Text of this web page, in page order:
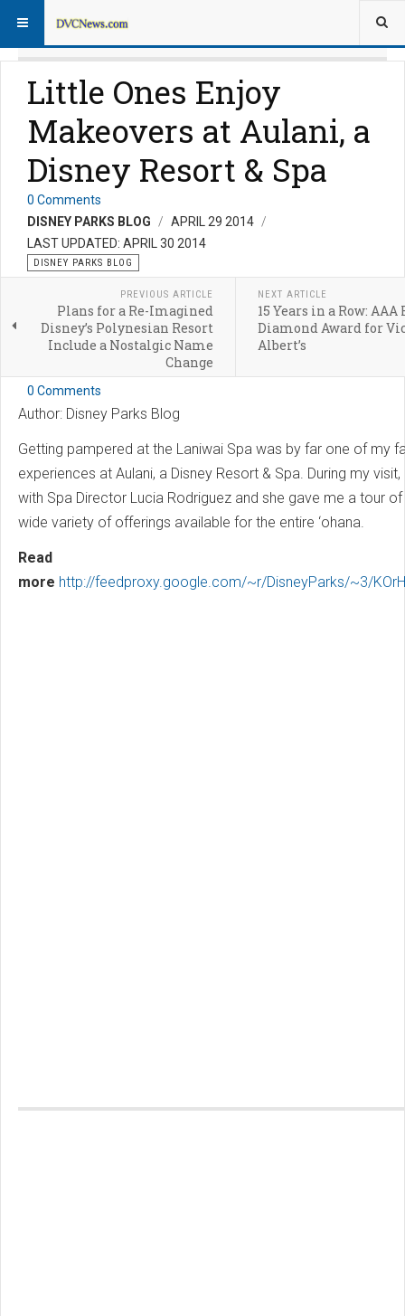
Little Ones Enjoy
Makeovers at Aulani, a
Disney Resort & Spa
0 Comments
DISNEY PARKS BLOG
APRIL 29 2014
LAST UPDATED: APRIL 30 2014
DISNEY PARKS BLOG
PREVIOUS ARTICLE
Plans for a Re-Imagined
Disney’s Polynesian Resort
Include a Nostalgic Name
Change
NEXT ARTICLE
15 Years in a Row: AAA
Diamond Award for
Albert’s
0 Comments
Author: Disney Parks Blog
Getting pampered at the Laniwai Spa was by far one of my
experiences at Aulani, a Disney Resort & Spa. During my
with Spa Director Lucia Rodriguez and she gave me a tour
wide variety of offerings available for the entire ‘ohana.
Read
more http://feedproxy.google.com/~r/DisneyParks/~3/